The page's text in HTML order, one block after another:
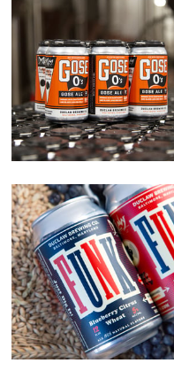
Gose O's
Funk